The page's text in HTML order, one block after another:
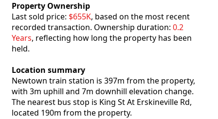
Property Ownership
Last sold price: $655K, based on the most recent
recorded transaction. Ownership duration: 0.2
Years, reflecting how long the property has been
held.
Location summary
Newtown train station is 397m from the property,
with 3m uphill and 7m downhill elevation change.
The nearest bus stop is King St At Erskineville Rd,
located 190m from the property.